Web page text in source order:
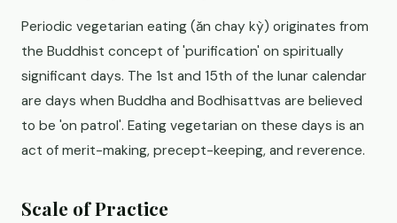
Periodic vegetarian eating (ăn chay kỳ) originates from
the Buddhist concept of 'purification' on spiritually
significant days. The 1st and 15th of the lunar calendar
are days when Buddha and Bodhisattvas are believed
to be 'on patrol'. Eating vegetarian on these days is an
act of merit-making, precept-keeping, and reverence.
Scale of Practice